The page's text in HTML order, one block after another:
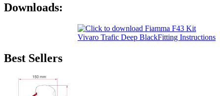
Downloads:
Best Sellers